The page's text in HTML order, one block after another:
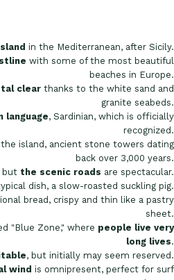
in the Mediterranean, after Sicily.
with some of the most beautiful
beaches in Europe.
clear thanks to the white sand and
granite seabeds.
language, Sardinian, which is officially
recognized.
island, ancient stone towers dating
back over 3,000 years.
but the scenic roads are spectacular.
dish, a slow-roasted suckling pig.
bread, crispy and thin like a pastry
sheet.
"Blue Zone," where people live very
long lives.
, but initially may seem reserved.
wind is omnipresent, perfect for surf